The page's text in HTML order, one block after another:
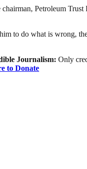
Petroleum
to do what is wrong,
Journalism: Only
to Donate